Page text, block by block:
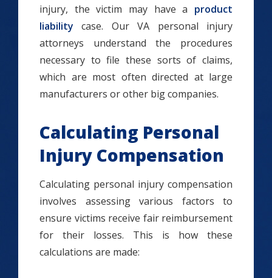
injury, the victim may have a product
liability case. Our VA personal injury
attorneys understand the procedures
necessary to file these sorts of claims,
which are most often directed at large
manufacturers or other big companies.
Calculating Personal
Injury Compensation
Calculating personal injury compensation
involves assessing various factors to
ensure victims receive fair reimbursement
for their losses. This is how these
calculations are made: